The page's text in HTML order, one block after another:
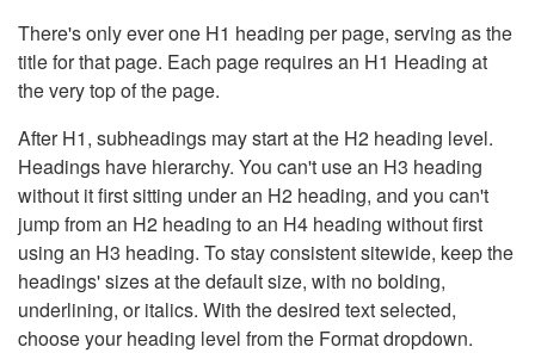
There's only ever one H1 heading per page, serving as the
title for that page. Each page requires an H1 Heading at
the very top of the page.
After H1, subheadings may start at the H2 heading level.
Headings have hierarchy. You can't use an H3 heading
without it first sitting under an H2 heading, and you can't
jump from an H2 heading to an H4 heading without first
using an H3 heading. To stay consistent sitewide, keep the
headings' sizes at the default size, with no bolding,
underlining, or italics. With the desired text selected,
choose your heading level from the Format dropdown.